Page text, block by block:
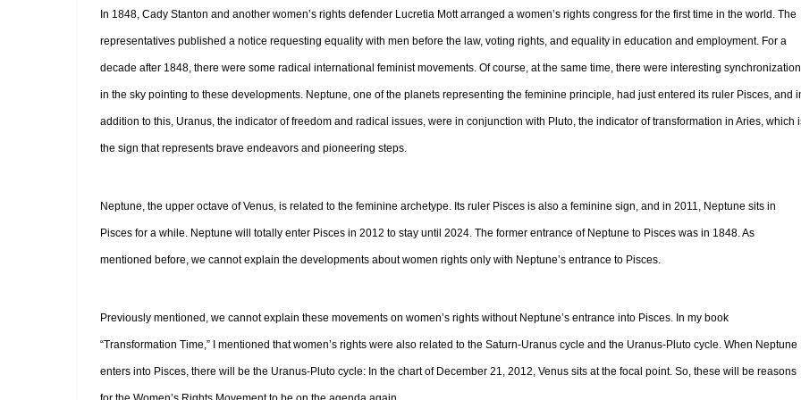
In 1848, Cady Stanton and another women’s rights defender Lucretia Mott arranged a women’s rights congress for the first time in the world. The
representatives published a notice requesting equality with men before the law, voting rights, and equality in education and employment. For a
decade after 1848, there were some radical international feminist movements. Of course, at the same time, there were interesting
in the sky pointing to these developments. Neptune, one of the planets representing the feminine principle, had just entered its ruler Pisces, and
addition to this, Uranus, the indicator of freedom and radical issues, were in conjunction with Pluto, the indicator of transformation in Aries, which
the sign that represents brave endeavors and pioneering steps.
Neptune, the upper octave of Venus, is related to the feminine archetype. Its ruler Pisces is also a feminine sign, and in 2011, Neptune sits in
Pisces for a while. Neptune will totally enter Pisces in 2012 to stay until 2024. The former entrance of Neptune to Pisces was in 1848. As
mentioned before, we cannot explain the developments about women rights only with Neptune’s entrance to Pisces.
Previously mentioned, we cannot explain these movements on women’s rights without Neptune’s entrance into Pisces. In my book
“Transformation Time,” I mentioned that women’s rights were also related to the Saturn-Uranus cycle and the Uranus-Pluto cycle. When Neptune
enters into Pisces, there will be the Uranus-Pluto cycle: In the chart of December 21, 2012, Venus sits at the focal point. So, these will be reasons